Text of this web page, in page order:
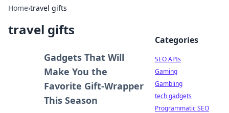
Home›travel gifts
travel gifts
Gadgets That Will
Make You the
Favorite Gift-Wrapper
This Season
Categories
SEO APIs
Gaming
Gambling
tech gadgets
Programmatic SEO